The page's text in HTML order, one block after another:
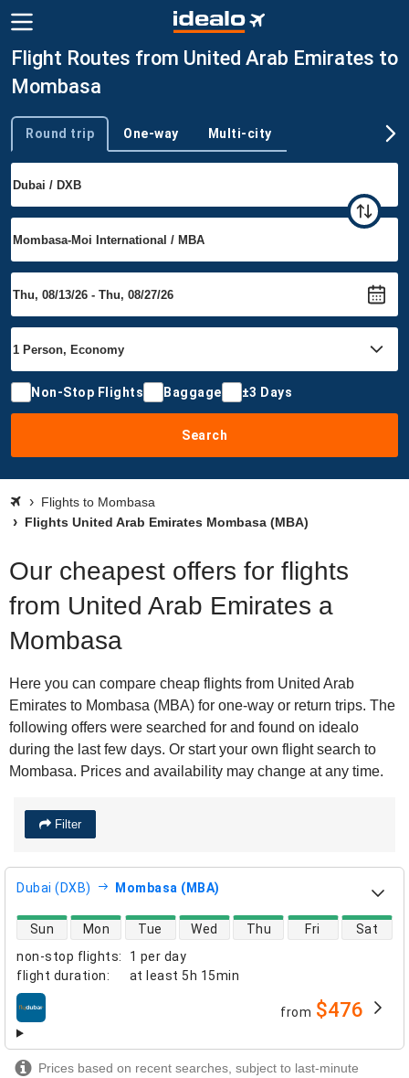
Flight Routes from United Arab Emirates to
Mombasa
Trip type
Round trip One-way Multi-city
Non-Stop Flights Baggage ±3 Days
Search
Flights to Mombasa
Flights United Arab Emirates Mombasa (MBA)
Our cheapest offers for flights
from United Arab Emirates a
Mombasa
Here you can compare cheap flights from United Arab
Emirates to Mombasa (MBA) for one-way or return trips. The
following offers were searched for and found on idealo
during the last few days. Or start your own flight search to
Mombasa. Prices and availability may change at any time.
Filter
Dubai (DXB) Mombasa (MBA)
non-stop flights:
1 per day
flight duration: at least 5h 15min
direct flight availability
Sun Mon Tue Wed Thu Fri Sat
airlines from $476
Prices based on recent searches, subject to last-minute